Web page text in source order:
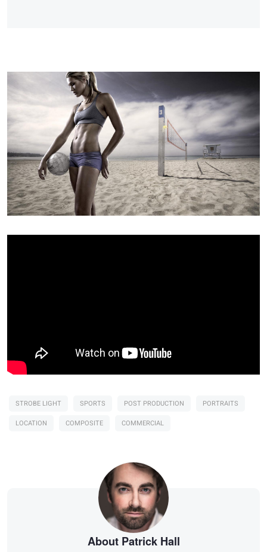
STROBE LIGHT SPORTS POST PRODUCTION
PORTRAITS
LOCATION
COMPOSITE COMMERCIAL
About Patrick Hall